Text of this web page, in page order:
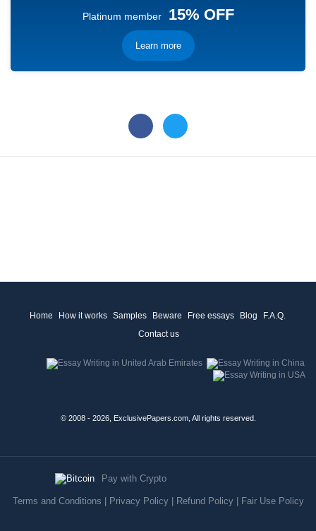
Platinum member 15% OFF
Learn more
Home How it works Samples Beware Free essays Blog
F.A.Q.
Contact us
© 2008 - 2026, ExclusivePapers.com, All rights reserved.
Pay with Crypto
Terms and Conditions Privacy Policy| Refund Policy| Fair Use Policy